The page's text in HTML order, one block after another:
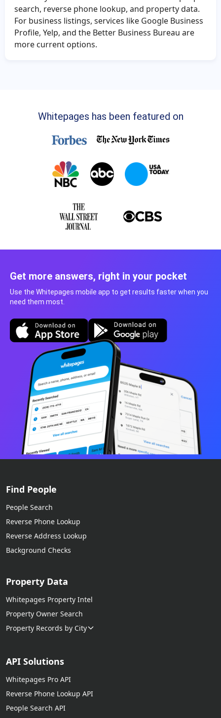
search, reverse phone lookup, and property data.
For business listings, services like Google Business
Profile, Yelp, and the Better Business Bureau are
more current options.
Whitepages has been featured on
Get more answers, right in your pocket
Use the Whitepages mobile app to get results faster when you
need them most.
Find People
People Search
Reverse Phone Lookup
Reverse Address Lookup
Background Checks
Property Data
Whitepages Property Intel
Property Owner Search
Property Records by City
API Solutions
Whitepages Pro API
Reverse Phone Lookup API
People Search API